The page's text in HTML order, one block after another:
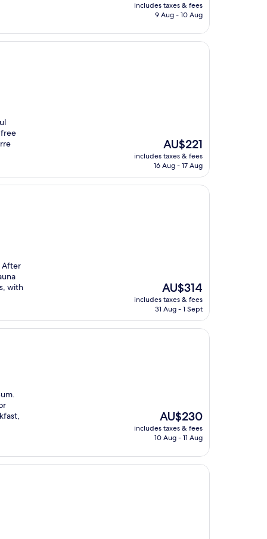
is
includes taxes & fees
9 Aug - 10 Aug
The
price
is
AU$221
includes taxes & fees
16 Aug - 17 Aug
After
with
The
price
is
AU$314
includes taxes & fees
31 Aug - 1 Sept
The
price
is
AU$230
includes taxes & fees
10 Aug - 11 Aug